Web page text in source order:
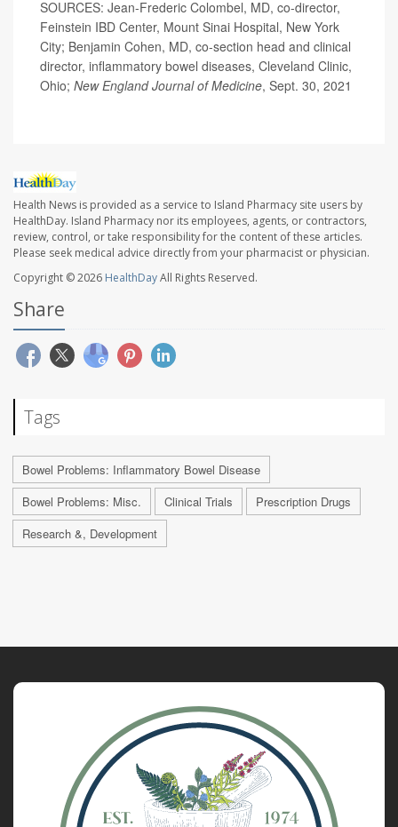
SOURCES: Jean-Frederic Colombel, MD, co-director,
Feinstein IBD Center, Mount Sinai Hospital, New York
City; Benjamin Cohen, MD, co-section head and clinical
director, inflammatory bowel diseases, Cleveland Clinic,
Ohio; New England Journal of Medicine, Sept. 30, 2021
Health News is provided as a service to Island Pharmacy site users by
HealthDay. Island Pharmacy nor its employees, agents, or contractors,
review, control, or take responsibility for the content of these articles.
Please seek medical advice directly from your pharmacist or physician.
Copyright © 2026 HealthDayAll Rights Reserved.
Share
Tags
Bowel Problems: Inflammatory Bowel Disease
Bowel Problems: Misc.
Clinical Trials
Prescription Drugs
Research &, Development